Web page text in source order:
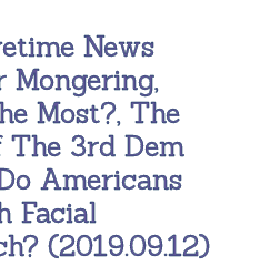
News
Mongering,
Most?, The
The 3rd Dem
Americans
Facial
(2019.09.12)